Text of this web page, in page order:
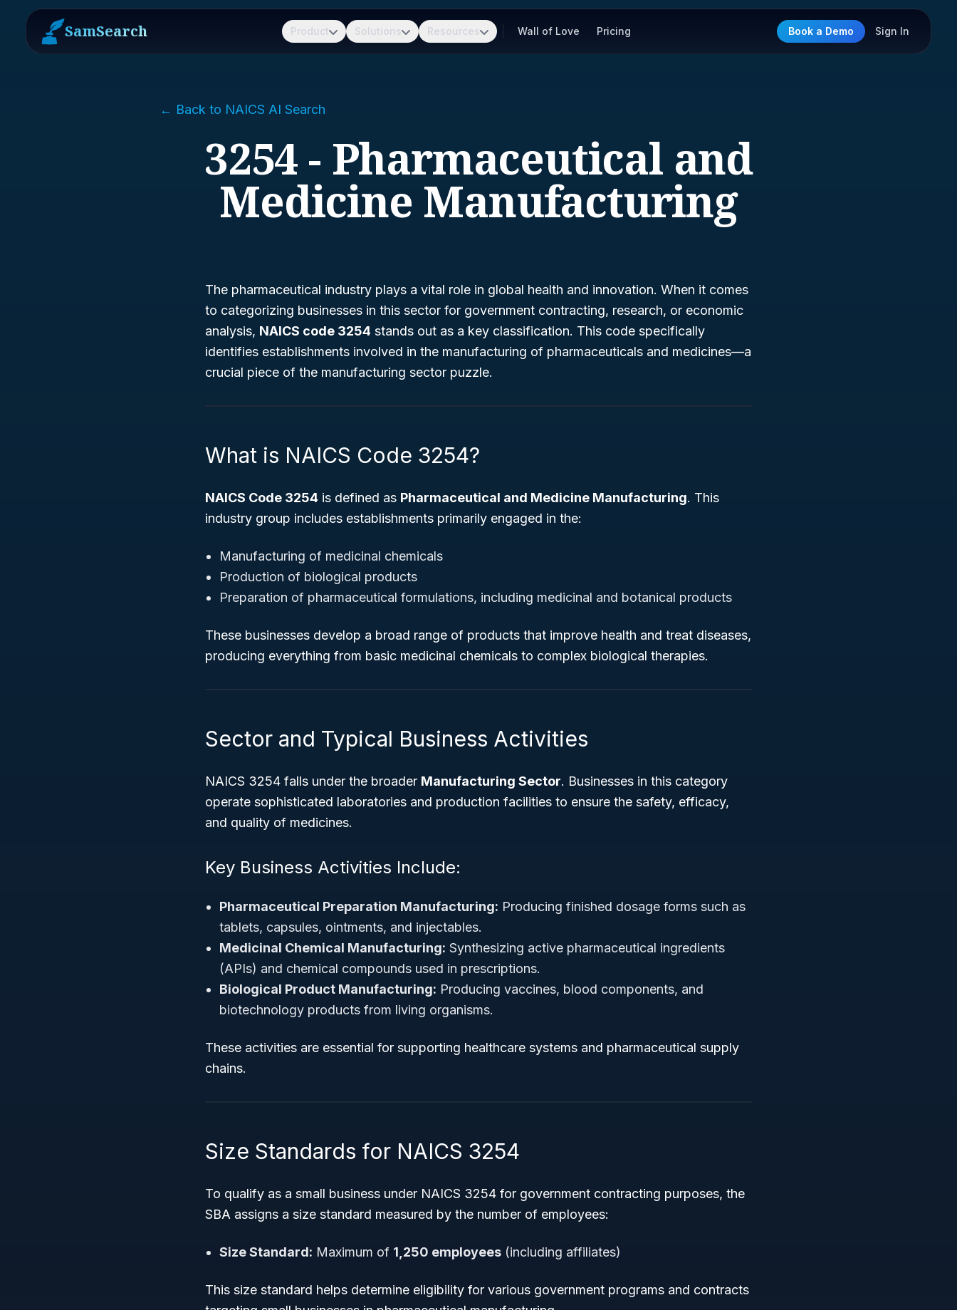
SamSearch Product Solutions Resources Wall of Love Pricing Book a Demo Sign In
← Back to NAICS AI Search
3254 - Pharmaceutical and
Medicine Manufacturing
The pharmaceutical industry plays a vital role in global health and innovation. When it comes
to categorizing businesses in this sector for government contracting, research, or economic
analysis, NAICS code 3254 stands out as a key classification. This code specifically
identifies establishments involved in the manufacturing of pharmaceuticals and medicines—a
crucial piece of the manufacturing sector puzzle.
What is NAICS Code 3254?
NAICS Code 3254 is defined as Pharmaceutical and Medicine Manufacturing. This
industry group includes establishments primarily engaged in the:
Manufacturing of medicinal chemicals
Production of biological products
Preparation of pharmaceutical formulations, including medicinal and botanical products
These businesses develop a broad range of products that improve health and treat diseases,
producing everything from basic medicinal chemicals to complex biological therapies.
Sector and Typical Business Activities
NAICS 3254 falls under the broader Manufacturing Sector. Businesses in this category
operate sophisticated laboratories and production facilities to ensure the safety, efficacy,
and quality of medicines.
Key Business Activities Include:
Pharmaceutical Preparation Manufacturing: Producing finished dosage forms such as
tablets, capsules, ointments, and injectables.
Medicinal Chemical Manufacturing: Synthesizing active pharmaceutical ingredients
(APIs) and chemical compounds used in prescriptions.
Biological Product Manufacturing: Producing vaccines, blood components, and
biotechnology products from living organisms.
These activities are essential for supporting healthcare systems and pharmaceutical supply
chains.
Size Standards for NAICS 3254
To qualify as a small business under NAICS 3254 for government contracting purposes, the
SBA assigns a size standard measured by the number of employees:
Size Standard: Maximum of 1,250 employees (including affiliates)
This size standard helps determine eligibility for various government programs and contracts